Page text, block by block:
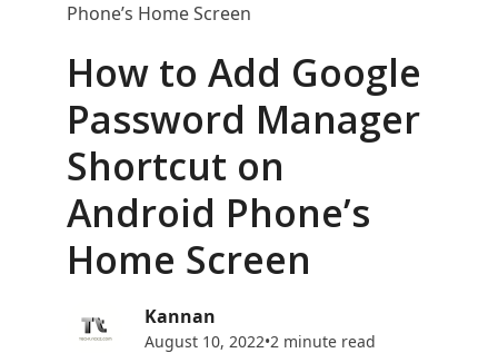
Phone’s Home Screen
How to Add Google
Password Manager
Shortcut on
Android Phone’s
Home Screen
Kannan
August 10, 2022•2 minute read